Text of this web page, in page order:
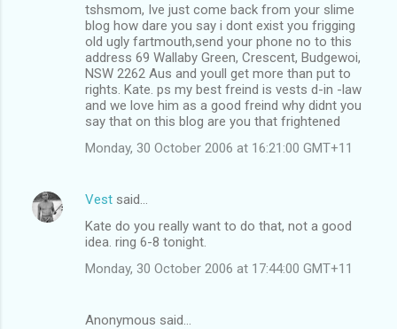
tshsmom, Ive just come back from your slime
blog how dare you say i dont exist you frigging
old ugly fartmouth,send your phone no to this
address 69 Wallaby Green, Crescent, Budgewoi,
NSW 2262 Aus and youll get more than put to
rights. Kate. ps my best freind is vests d-in -law
and we love him as a good freind why didnt you
say that on this blog are you that frightened
Monday, 30 October 2006 at 16:21:00 GMT+11
Vest said…
Kate do you really want to do that, not a good
idea. ring 6-8 tonight.
Monday, 30 October 2006 at 17:44:00 GMT+11
Anonymous said…